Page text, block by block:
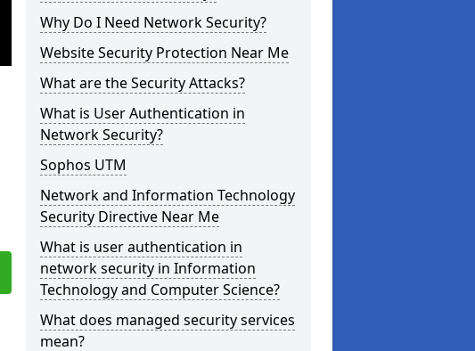
Why Do I Need Network Security?
Website Security Protection Near Me
What are the Security Attacks?
What is User Authentication in
Network Security?
Sophos UTM
Network and Information Technology
Security Directive Near Me
What is user authentication in
network security in Information
Technology and Computer Science?
What does managed security services
mean?